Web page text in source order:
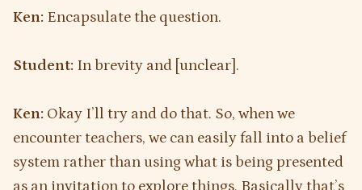
Ken: Encapsulate the question.
Student: In brevity and [unclear].
Ken: Okay I’ll try and do that. So, when we
encounter teachers, we can easily fall into a belief
system rather than using what is being presented